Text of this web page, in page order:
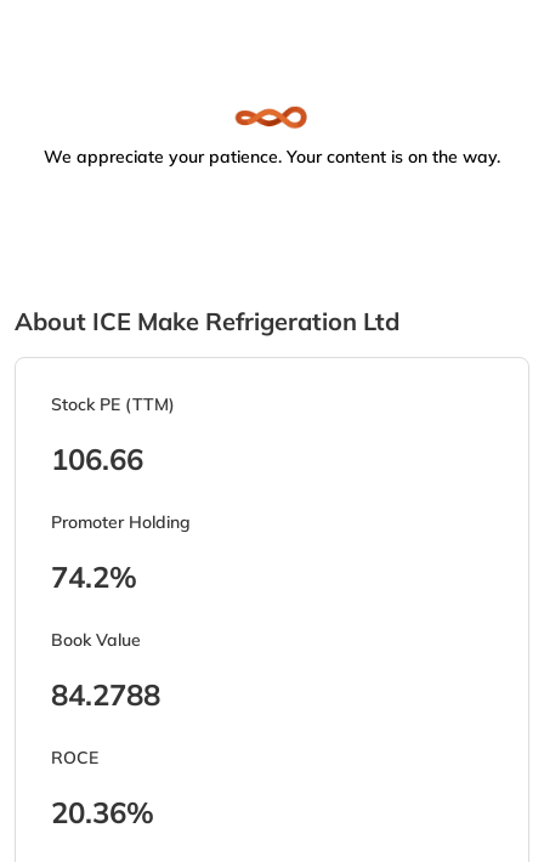
We appreciate your patience. Your content is on the way.
About ICE Make Refrigeration Ltd
Stock PE (TTM)
106.66
Promoter Holding
74.2%
Book Value
84.2788
ROCE
20.36%